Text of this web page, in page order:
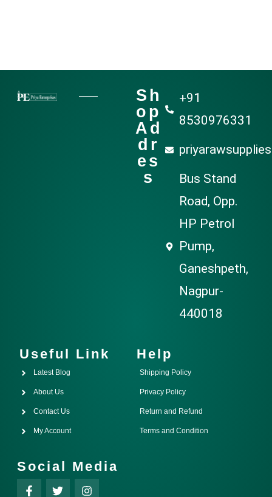
Sh
op
Ad
dr
es
s
+91
8530976331
Bus Stand
Road, Opp.
HP Petrol
Pump,
Ganeshpeth,
Nagpur-
440018
Useful Link
Latest Blog
About Us
Contact Us
My Account
Help
Shipping Policy
Privacy Policy
Return and Refund
Terms and Condition
Social Media